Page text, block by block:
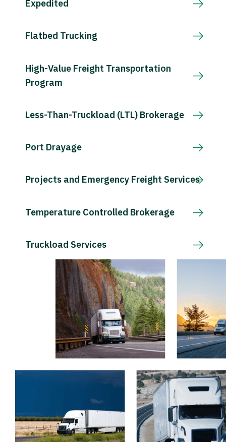
Expedited
Flatbed Trucking
High-Value Freight Transportation
Program
Less-Than-Truckload (LTL) Brokerage
Port Drayage
Projects and Emergency Freight Services
Temperature Controlled Brokerage
Truckload Services